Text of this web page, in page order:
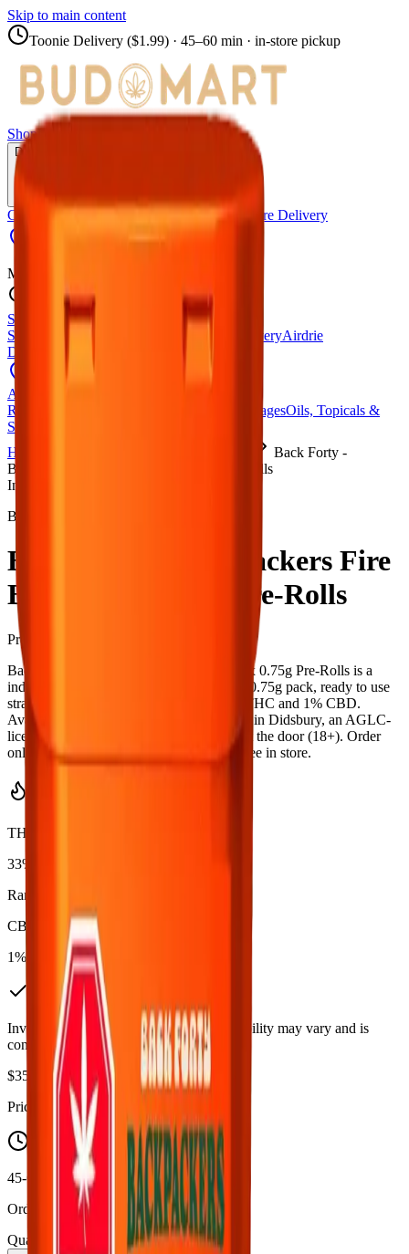
Skip to main content
Toonie Delivery ($1.99) · 45–60 min · in-store pickup
ShopLocations
Delivery
Calgary DeliveryAirdrie DeliveryChestermere Delivery
Didsbury Cannabis
Menu
Shop All Products
Store Locations
Calgary DeliveryAirdrie
Delivery
Change Store (
Didsbury Cannabis
All Products
Rolls
BeveragesOils, Topicals &
Sprays
Home
Back Forty -
Backpackers Fire Breath 10 x 0.75g Pre-Rolls
Indica
Back Forty
Back Forty - Backpackers Fire
Breath 10 x 0.75g Pre-Rolls
Pre-Rolls
Back Forty - Backpackers Fire Breath 10 x 0.75g Pre-Rolls is a
indica pre-roll from Back Forty — a 10 × 0.75g pack, ready to use
straight from the package. Tested at 33% THC and 1% CBD.
Available at Bud Mart Didsbury Cannabis in Didsbury, an AGLC-
licensed cannabis retailer — ID checked at the door (18+). Order
online for same-day delivery, or pick up free in store.
THC
33%
Range:
CBD
1%
In Stock 5
available)
Inventory synced daily from store. Availability may vary and is
confirmed at checkout.
$35.99
Price includes all taxes
45-60 Min Delivery
Order by 10 PM for same-day delivery
Quantity: